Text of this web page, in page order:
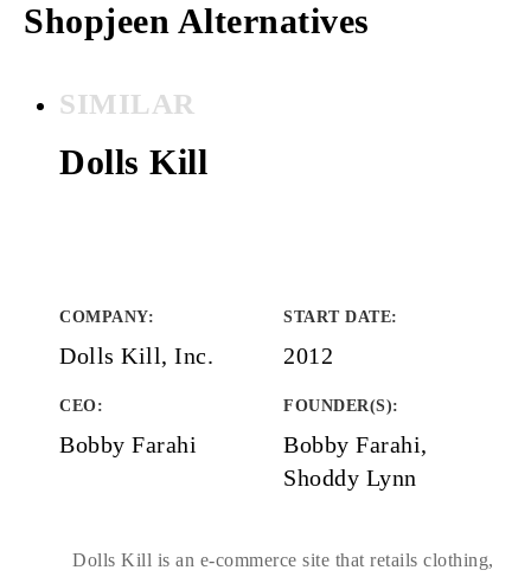
Shopjeen Alternatives
SIMILAR
Dolls Kill
COMPANY:
Dolls Kill, Inc.
START DATE:
2012
CEO:
Bobby Farahi
FOUNDER(S):
Bobby Farahi,
Shoddy Lynn
Dolls Kill is an e-commerce site that retails clothing,